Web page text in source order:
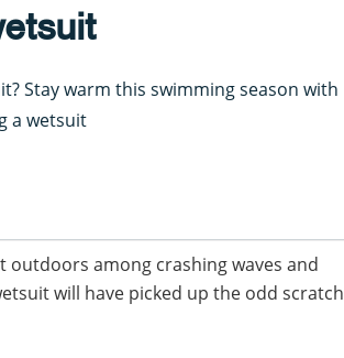
Stay warm this swimming season with
a wetsuit
outdoors among crashing waves and
will have picked up the odd scratch